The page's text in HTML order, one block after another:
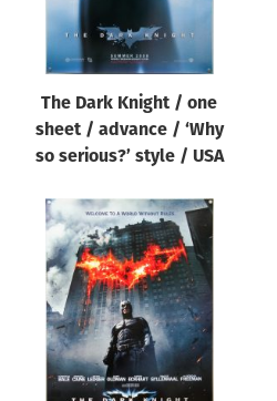
The Dark Knight / one
sheet / advance / ‘Why
so serious?’ style / USA